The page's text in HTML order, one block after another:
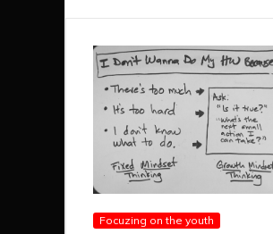
Focuzing on the youth